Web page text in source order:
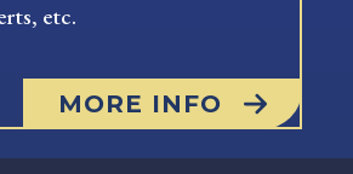
etc.
MORE INFO